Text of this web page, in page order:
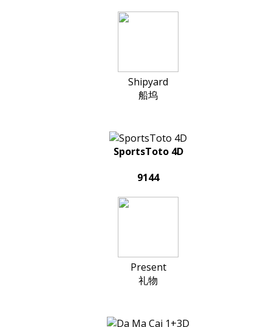
Shipyard
船坞
SportsToto 4D
9144
Present
礼物